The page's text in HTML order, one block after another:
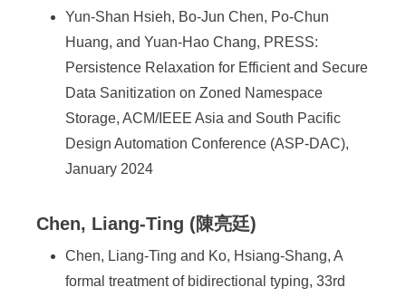
Yun-Shan Hsieh, Bo-Jun Chen, Po-Chun
Huang, and Yuan-Hao Chang, PRESS:
Persistence Relaxation for Efficient and Secure
Data Sanitization on Zoned Namespace
Storage, ACM/IEEE Asia and South Pacific
Design Automation Conference (ASP-DAC),
January 2024
Chen, Liang-Ting (陳亮廷)
Chen, Liang-Ting and Ko, Hsiang-Shang, A
formal treatment of bidirectional typing, 33rd